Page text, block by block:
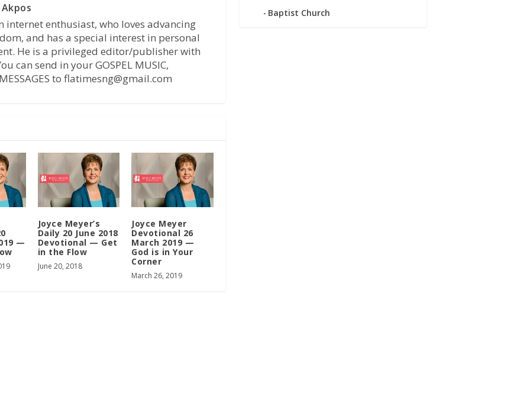
internet enthusiast, who loves advancing
and has a special interest in personal
He is a privileged editor/publisher with
can send in your GOSPEL MUSIC,
to flatimesng@gmail.com
—
Joyce Meyer’s
Daily 20 June 2018
Devotional — Get
in the Flow
June 20, 2018
Joyce Meyer
Devotional 26
March 2019 —
God is in Your
Corner
March 26, 2019
Baptist Church